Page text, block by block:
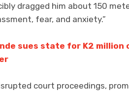
dragged him about 150
fear, and anxiety.”
sues state for K2 million
court proceedings,